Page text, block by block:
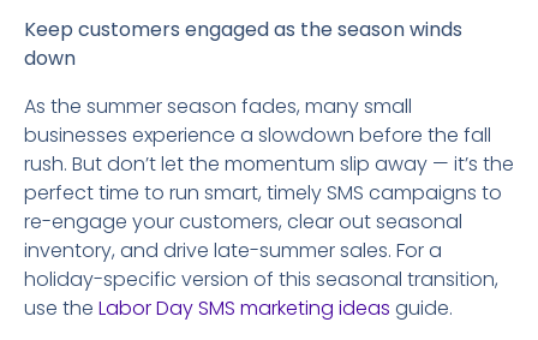
Keep customers engaged as the season winds
down
As the summer season fades, many small
businesses experience a slowdown before the fall
rush. But don’t let the momentum slip away — it’s the
perfect time to run smart, timely SMS campaigns to
re-engage your customers, clear out seasonal
inventory, and drive late-summer sales. For a
holiday-specific version of this seasonal transition,
use the Labor Day SMS marketing ideas guide.